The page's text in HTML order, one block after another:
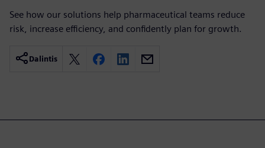
See how our solutions help pharmaceutical teams reduce
risk, increase efficiency, and confidently plan for growth.
Dalintis